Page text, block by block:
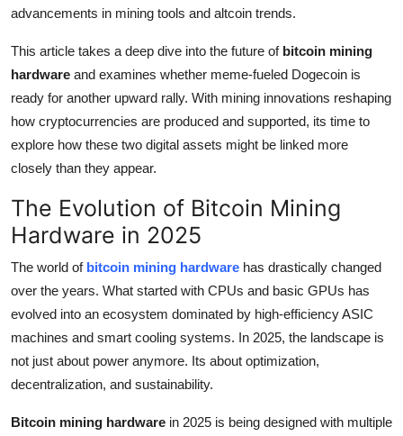
Tech
Real Estate
General
Top 10
Support Number
advancements in mining tools and altcoin trends.
This article takes a deep dive into the future of bitcoin mining
hardware and examines whether meme-fueled Dogecoin is
ready for another upward rally. With mining innovations reshaping
how cryptocurrencies are produced and supported, its time to
explore how these two digital assets might be linked more
closely than they appear.
The Evolution of Bitcoin Mining
Hardware in 2025
The world of bitcoin mining hardware has drastically changed
over the years. What started with CPUs and basic GPUs has
evolved into an ecosystem dominated by high-efficiency ASIC
machines and smart cooling systems. In 2025, the landscape is
not just about power anymore. Its about optimization,
decentralization, and sustainability.
Bitcoin mining hardware in 2025 is being designed with multiple